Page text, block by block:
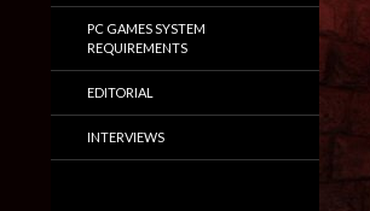
PC GAMES SYSTEM
REQUIREMENTS
EDITORIAL
INTERVIEWS